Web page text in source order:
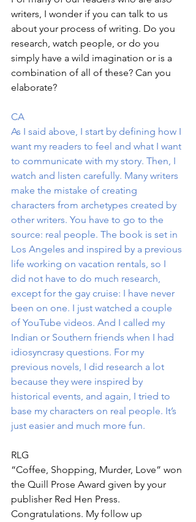
writers, I wonder if you can talk to us
about your process of writing. Do you
research, watch people, or do you
simply have a wild imagination or is a
combination of all of these? Can you
elaborate?
CA
As I said above, I start by defining how I
want my readers to feel and what I want
to communicate with my story. Then, I
watch and listen carefully. Many writers
make the mistake of creating
characters from archetypes created by
other writers. You have to go to the
source: real people. The book is set in
Los Angeles and inspired by a previous
life working on vacation rentals, so I
did not have to do much research,
except for the gay cruise: I have never
been on one. I just watched a couple
of YouTube videos. And I called my
Indian or Southern friends when I had
idiosyncrasy questions. For my
previous novels, I did research a lot
because they were inspired by
historical events, and again, I tried to
base my characters on real people. It’s
just easier and much more fun.
RLG
“Coffee, Shopping, Murder, Love” won
the Quill Prose Award given by your
publisher Red Hen Press.
Congratulations. My follow up